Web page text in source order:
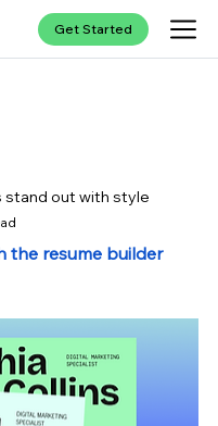
Get Started
stand out with style
the resume builder